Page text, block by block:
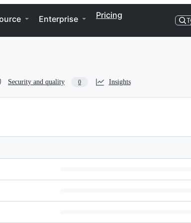
Enterprise Pricing
Security and quality 0 Insights